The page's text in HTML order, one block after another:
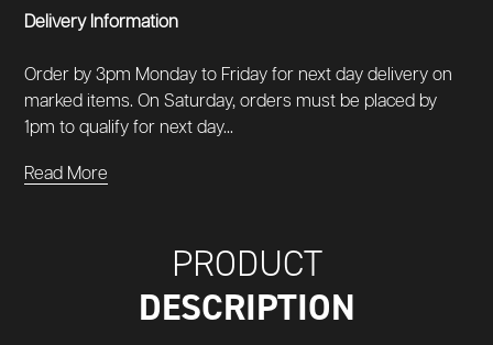
Delivery Information
Order by 3pm Monday to Friday for next day delivery on
marked items. On Saturday, orders must be placed by
1pm to qualify for next day...
Read More
PRODUCT
DESCRIPTION